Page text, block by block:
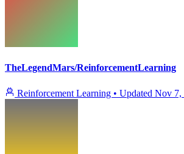
TheLegendMars/ReinforcementLearning
Reinforcement Learning • Updated Nov 7,